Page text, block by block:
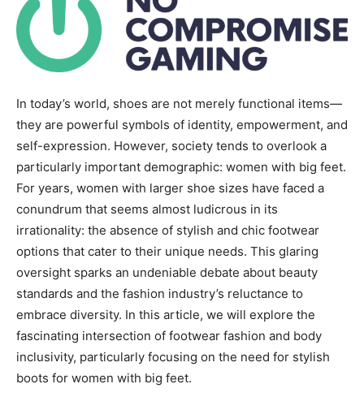
In today’s world, shoes are not merely functional items—
they are powerful symbols of identity, empowerment, and
self-expression. However, society tends to overlook a
particularly important demographic: women with big feet.
For years, women with larger shoe sizes have faced a
conundrum that seems almost ludicrous in its
irrationality: the absence of stylish and chic footwear
options that cater to their unique needs. This glaring
oversight sparks an undeniable debate about beauty
standards and the fashion industry’s reluctance to
embrace diversity. In this article, we will explore the
fascinating intersection of footwear fashion and body
inclusivity, particularly focusing on the need for stylish
boots for women with big feet.